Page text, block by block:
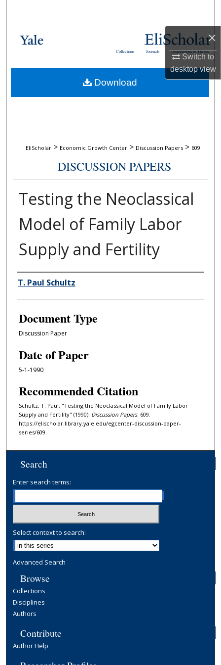
×
Switch to
desktopview
Browse Collections
About
Dissertations & Theses
Journals
Collections
EliScholar > Economic Growth Center > Discussion Papers > 609
DISCUSSION PAPERS
Testing the Neoclassical
Model of Family Labor
Supply and Fertility
Authors
T. Paul Schultz
Document Type
Discussion Paper
Date of Paper
5-1-1990
Recommended Citation
Schultz, T. Paul, "Testing the Neoclassical Model of Family Labor
Supply and Fertility" (1990). Discussion Papers. 609.
https://elischolar.library.yale.edu/egcenter-discussion-paper-
series/609
Download
Search
Enter search terms:
Select context to search:
Advanced Search
Browse
Collections
Disciplines
Authors
Contribute
Author Help